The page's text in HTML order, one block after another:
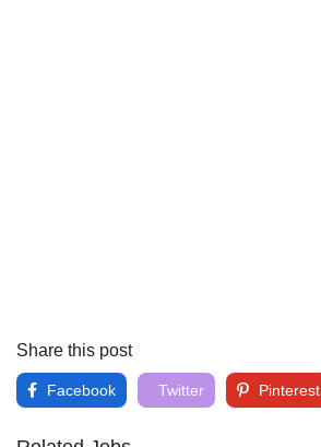
Share this post
Facebook Twitter Pinterest